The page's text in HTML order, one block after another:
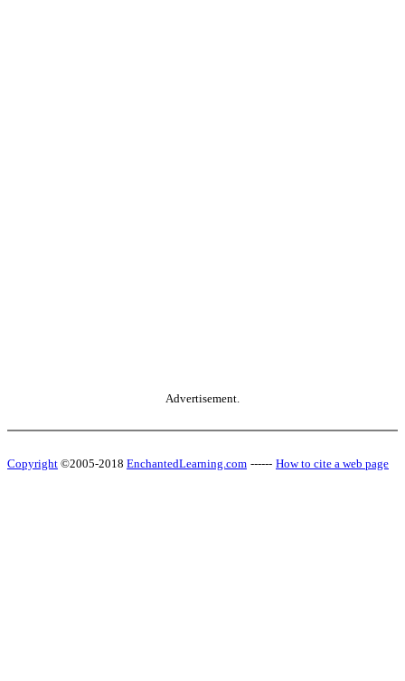
Advertisement.
Copyright ©2005-2018 EnchantedLearning.com ------ How to cite a web page